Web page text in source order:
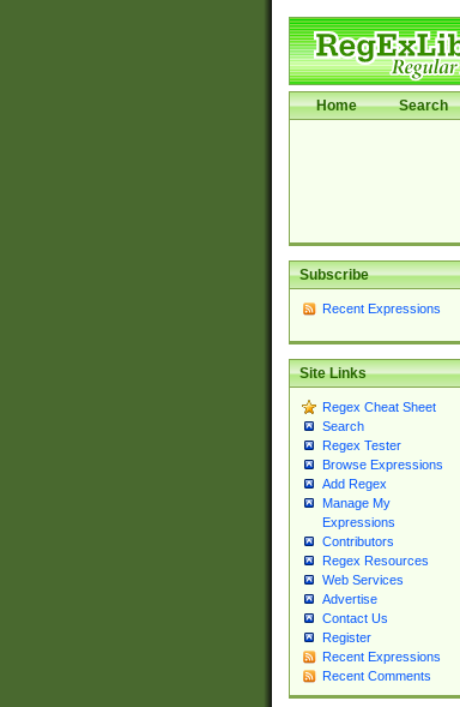
Home Search
Subscribe
Recent Expressions
Site Links
Regex Cheat Sheet
Search
Regex Tester
Browse Expressions
Add Regex
Manage My
Expressions
Contributors
Regex Resources
Web Services
Advertise
Contact Us
Register
Recent Expressions
Recent Comments